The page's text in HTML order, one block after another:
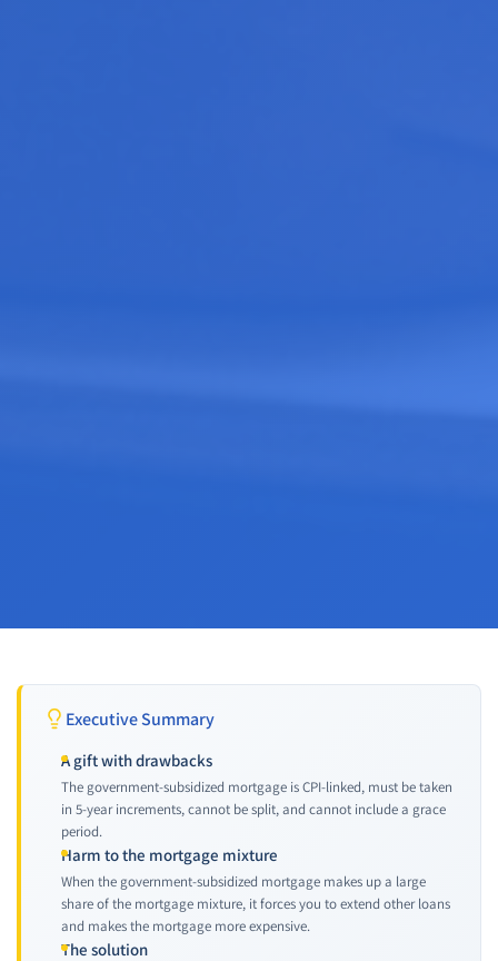
Executive Summary
A gift with drawbacks
The government-subsidized mortgage is CPI-linked, must be taken
in 5-year increments, cannot be split, and cannot include a grace
period.
Harm to the mortgage mixture
When the government-subsidized mortgage makes up a large
share of the mortgage mixture, it forces you to extend other loans
and makes the mortgage more expensive.
The solution